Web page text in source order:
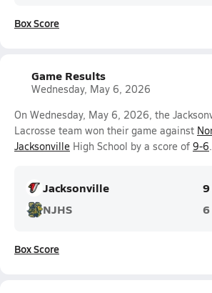
Box Score
Game Results
Wednesday, May 6, 2026
On Wednesday, May 6, 2026, the
Lacrosse team won their game against
Jacksonville High School by a score of 9-6.
Jacksonville
9
NJHS
6
Box Score